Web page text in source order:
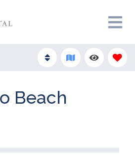
Beach